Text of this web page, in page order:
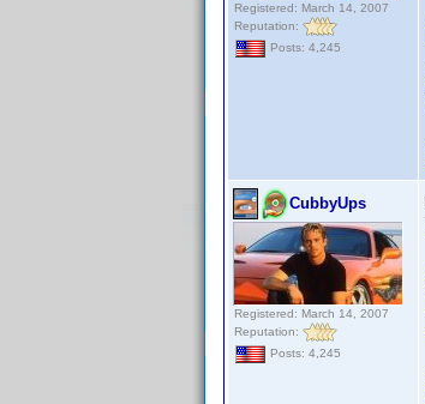
Registered: March 14, 2007
Reputation:
Posts: 4,245
CubbyUps
Registered: March 14, 2007
Reputation:
Posts: 4,245